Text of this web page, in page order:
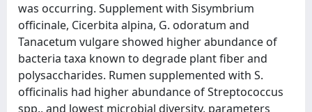
was occurring. Supplement with Sisymbrium
officinale, Cicerbita alpina, G. odoratum and
Tanacetum vulgare showed higher abundance of
bacteria taxa known to degrade plant fiber and
polysaccharides. Rumen supplemented with S.
officinalis had higher abundance of Streptococcus
spp., and lowest microbial diversity, parameters